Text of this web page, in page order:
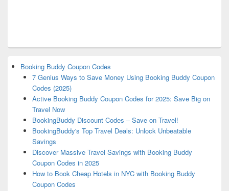
Booking Buddy Coupon Codes
7 Genius Ways to Save Money Using Booking Buddy Coupon
Codes (2025)
Active Booking Buddy Coupon Codes for 2025: Save Big on
Travel Now
BookingBuddy Discount Codes – Save on Travel!
BookingBuddy's Top Travel Deals: Unlock Unbeatable
Savings
Discover Massive Travel Savings with Booking Buddy
Coupon Codes in 2025
How to Book Cheap Hotels in NYC with Booking Buddy
Coupon Codes